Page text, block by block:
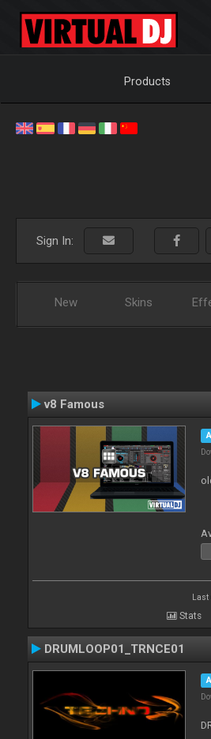
Products
Sign In:
New Skins
v8 Famous
Stats
DRUMLOOP01_TRNCE01